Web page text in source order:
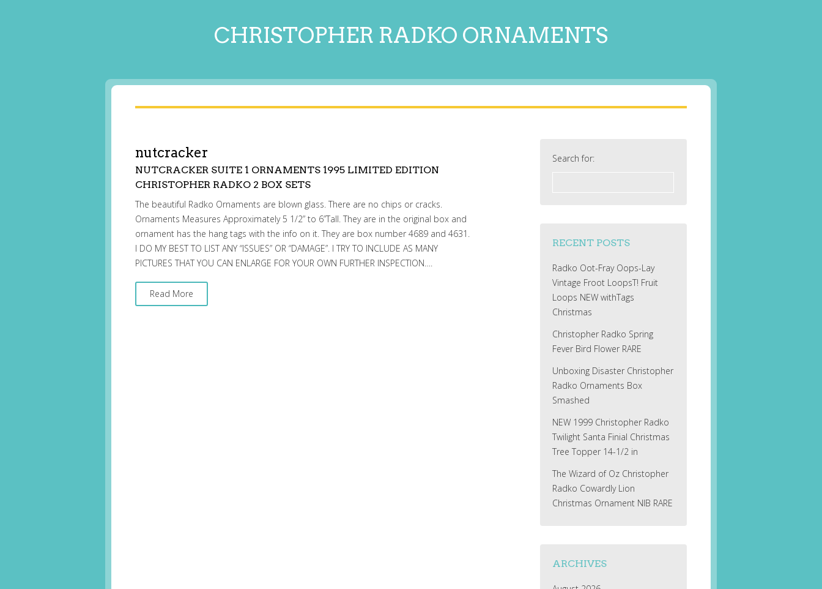
CHRISTOPHER RADKO ORNAMENTS
nutcracker
NUTCRACKER SUITE 1 ORNAMENTS 1995 LIMITED EDITION
CHRISTOPHER RADKO 2 BOX SETS
The beautiful Radko Ornaments are blown glass. There are no chips or cracks.
Ornaments Measures Approximately 5 1/2” to 6”Tall. They are in the original box and
ornament has the hang tags with the info on it. They are box number 4689 and 4631.
I DO MY BEST TO LIST ANY “ISSUES” OR “DAMAGE”. I TRY TO INCLUDE AS MANY
PICTURES THAT YOU CAN ENLARGE FOR YOUR OWN FURTHER INSPECTION….
Read More
Search for:
RECENT POSTS
Radko Oot-Fray Oops-Lay
Vintage Froot LoopsT! Fruit
Loops NEW withTags
Christmas
Christopher Radko Spring
Fever Bird Flower RARE
Unboxing Disaster Christopher
Radko Ornaments Box
Smashed
NEW 1999 Christopher Radko
Twilight Santa Finial Christmas
Tree Topper 14-1/2 in
The Wizard of Oz Christopher
Radko Cowardly Lion
Christmas Ornament NIB RARE
ARCHIVES